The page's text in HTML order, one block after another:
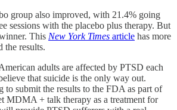
group also improved, with 21.4% going
sessions with the placebo plus therapy. But
This New York Times article has more
the results.
adults are affected by PTSD each
that suicide is the only way out.
submit the results to the FDA as part of
MDMA + talk therapy as a treatment for